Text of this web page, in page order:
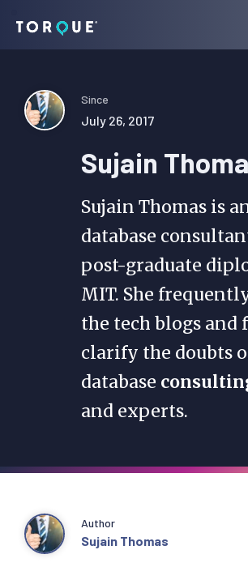
navigation
content
sidebar
Torque
Since
July 26, 2017
Sujain
Sujain Thomas is
database
post-graduate
MIT. She
the tech blogs and
clarify the doubts
database
and experts.
Author
Sujain Thomas